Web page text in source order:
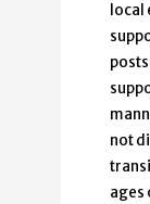
not
ages